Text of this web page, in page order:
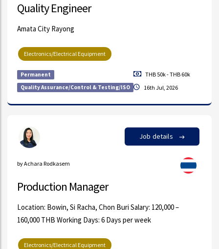
Quality Engineer
Amata City Rayong
Electronics/Electrical Equipment
Permanent
Quality Assurance/Control & Testing/ISO
THB 50k - THB 60k
16th Jul, 2026
Job details
by Achara Rodkasem
Production Manager
Location: Bowin, Si Racha, Chon Buri Salary: 120,000 –
160,000 THB Working Days: 6 Days per week
Electronics/Electrical Equipment